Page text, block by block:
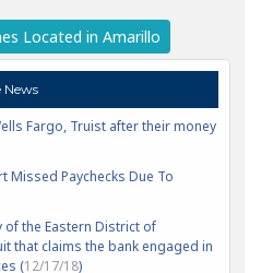
Located in Amarillo
News
Fargo, Truist after their money
Missed Paychecks Due To
of the Eastern District of
that claims the bank engaged in
(12/17/18)